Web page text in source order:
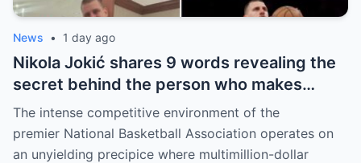
News • 1 day ago
Nikola Jokić shares 9 words revealing the
secret behind the person who makes
every decision for him, surprising NBA
fans
The intense competitive environment of the
premier National Basketball Association operates on
an unyielding precipice where multimillion-dollar